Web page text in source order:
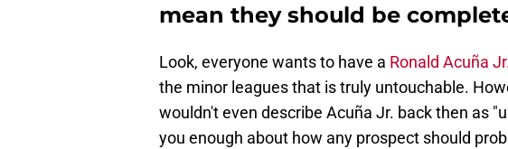
mean they should be
Look, everyone wants to have a Ronald Acuña
the minor leagues that is truly untouchable.
wouldn't even describe Acuña Jr. back then as
you enough about how any prospect should